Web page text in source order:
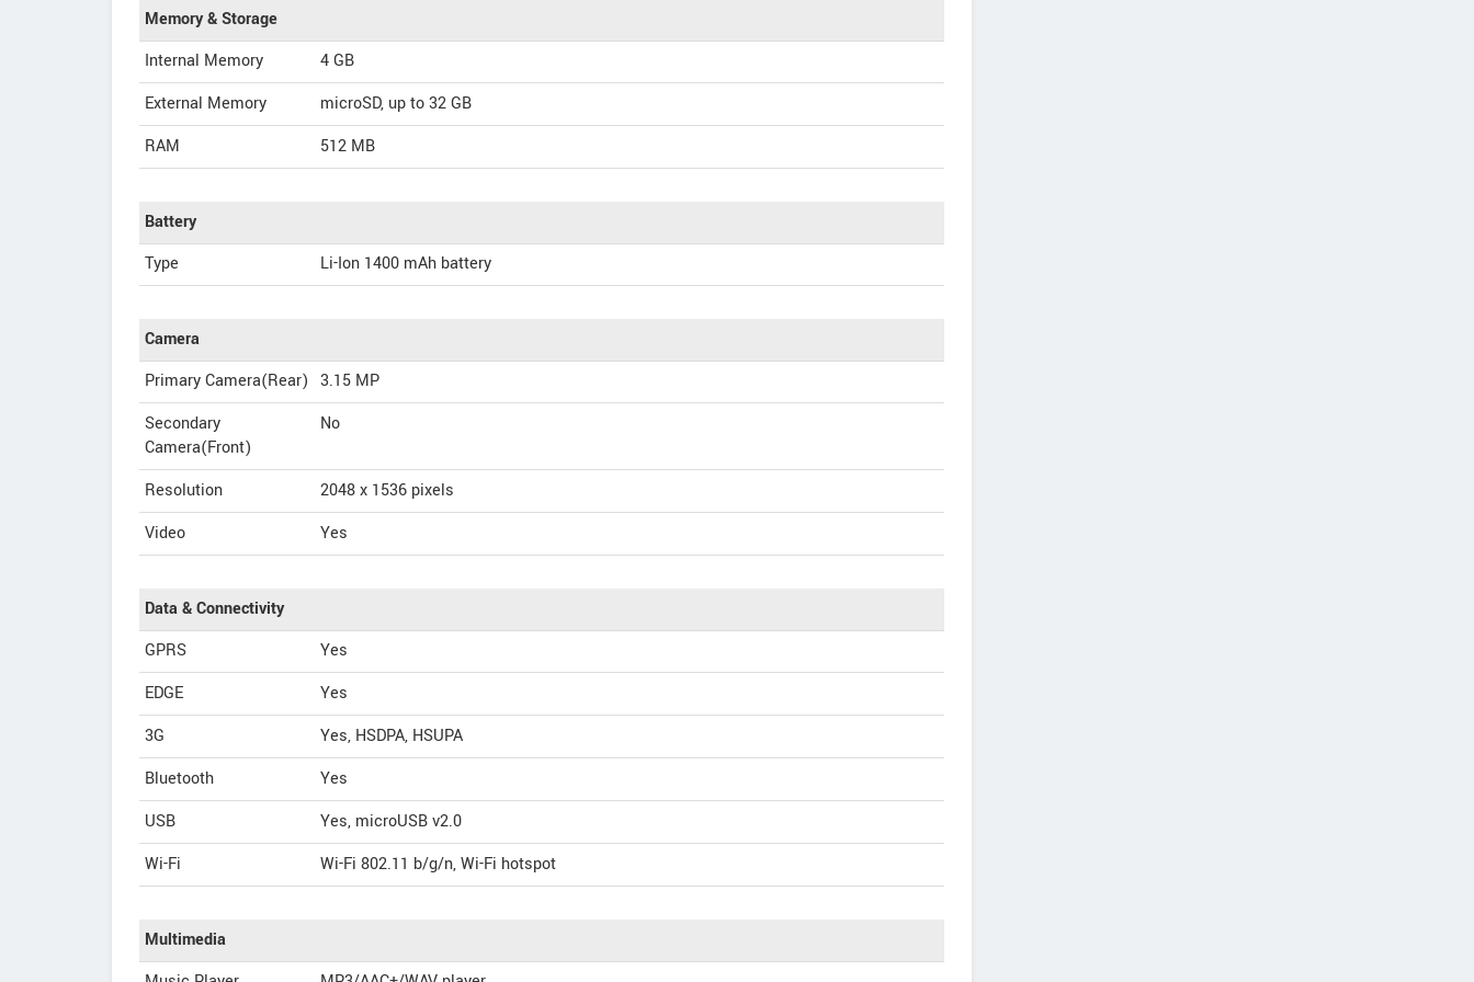
Memory & Storage
Internal Memory
4 GB
External Memory
microSD, up to 32 GB
RAM
512 MB
Battery
Type
Li-Ion 1400 mAh battery
Camera
Primary Camera(Rear) 3.15 MP
Secondary
Camera(Front)
No
Resolution
2048 x 1536 pixels
Video
Yes
Data & Connectivity
GPRS
Yes
EDGE
Yes
3G
Yes, HSDPA, HSUPA
Bluetooth
Yes
USB
Yes, microUSB v2.0
Wi-Fi
Wi-Fi 802.11 b/g/n, Wi-Fi hotspot
Multimedia